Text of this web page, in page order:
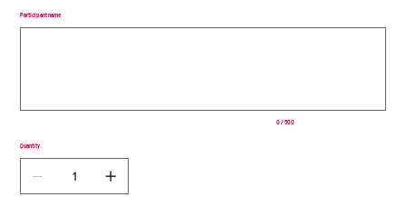
Participant name
0 / 500
Quantity